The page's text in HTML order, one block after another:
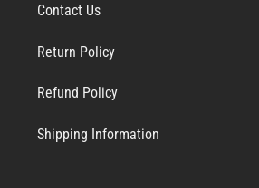
Contact Us
Return Policy
Refund Policy
Shipping Information